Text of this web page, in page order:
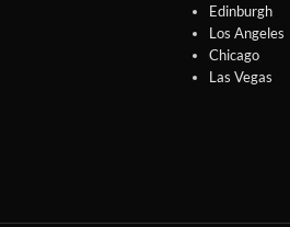
Edinburgh
Los Angeles
Chicago
Las Vegas